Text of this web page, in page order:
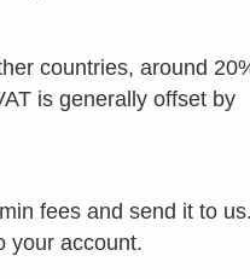
countries, around
is generally offset by
fees and send it to us.
your account.